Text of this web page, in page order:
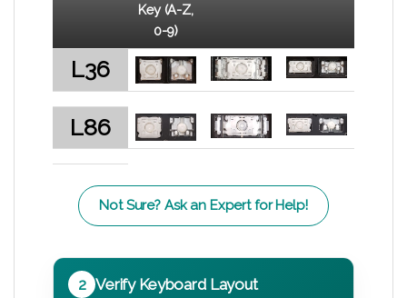
Key (A-Z,
0-9)
L36
L86
Not Sure? Ask an Expert for Help!
2 Verify Keyboard Layout